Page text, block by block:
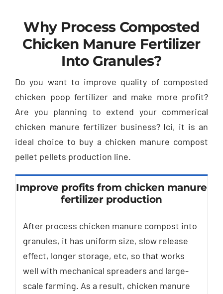
Why Process Composted
Chicken Manure Fertilizer
Into Granules?
Do you want to improve quality of composted
chicken poop fertilizer and make more profit?
Are you planning to extend your commerical
chicken manure fertilizer business? Ici, it is an
ideal choice to buy a chicken manure compost
pellet pellets production line.
Improve profits from chicken manure
fertilizer production
After process chicken manure compost into
granules, it has uniform size, slow release
effect, longer storage, etc, so that works
well with mechanical spreaders and large-
scale farming. As a result, chicken manure